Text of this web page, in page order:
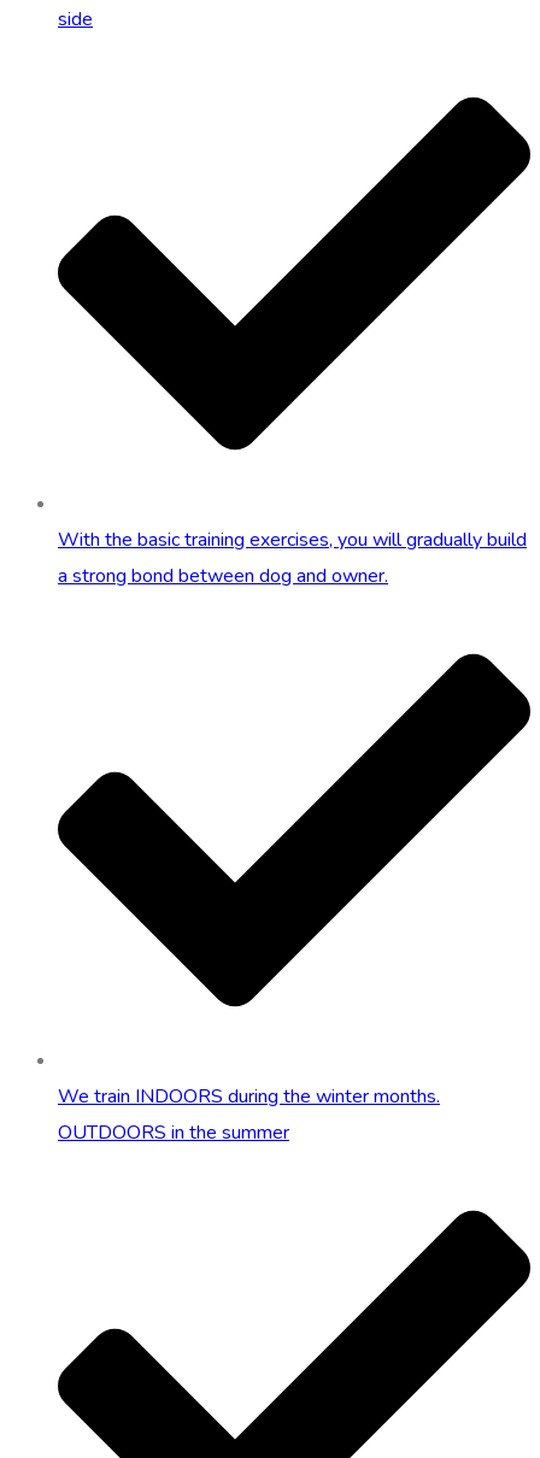
side
With the basic training exercises, you will gradually build
a strong bond between dog and owner.
We train INDOORS during the winter months.
OUTDOORS in the summer